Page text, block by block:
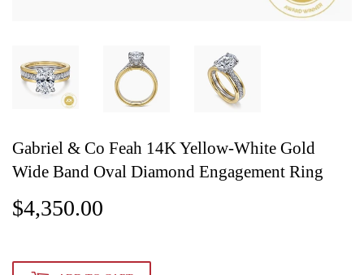
Gabriel & Co Feah 14K Yellow-White Gold
Wide Band Oval Diamond Engagement Ring
$4,350.00